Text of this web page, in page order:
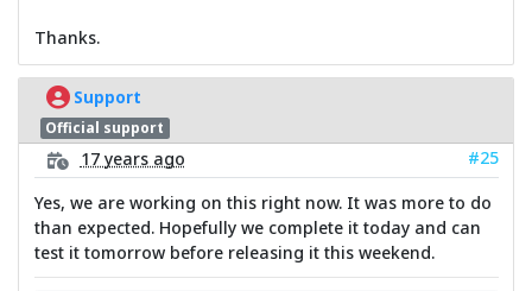
Thanks.
Support
Official support
17 years ago
#25
Yes, we are working on this right now. It was more to do
than expected. Hopefully we complete it today and can
test it tomorrow before releasing it this weekend.